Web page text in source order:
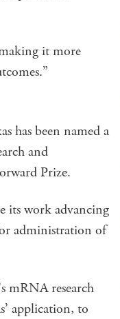
it more
has been named a
and
Prize.
its work advancing
administration of
mRNA research
application, to